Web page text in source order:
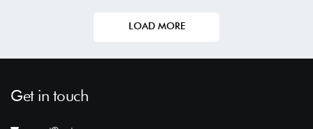
LOAD MORE
Get in touch